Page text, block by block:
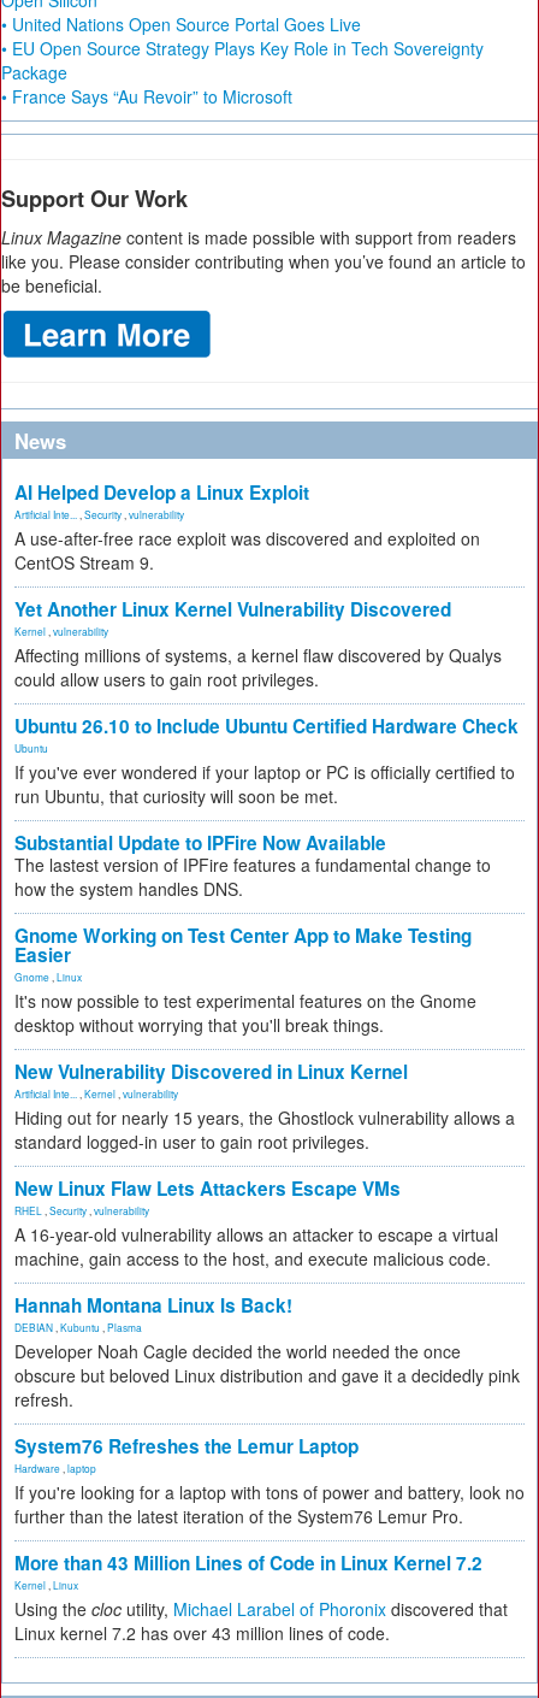
• United Nations Open Source Portal Goes Live
• EU Open Source Strategy Plays Key Role in Tech Sovereignty
Package
• France Says “Au Revoir” to Microsoft
Support Our Work
Linux Magazine content is made possible with support from readers
like you. Please consider contributing when you’ve found an article to
be beneficial.
News
AI Helped Develop a Linux Exploit
Artificial Inte... Security vulnerability
A use-after-free race exploit was discovered and exploited on
CentOS Stream 9.
Yet Another Linux Kernel Vulnerability Discovered
Kernel vulnerability
Affecting millions of systems, a kernel flaw discovered by Qualys
could allow users to gain root privileges.
Ubuntu 26.10 to Include Ubuntu Certified Hardware Check
Ubuntu
If you've ever wondered if your laptop or PC is officially certified to
run Ubuntu, that curiosity will soon be met.
Substantial Update to IPFire Now Available
The lastest version of IPFire features a fundamental change to
how the system handles DNS.
Gnome Working on Test Center App to Make Testing
Easier
Gnome Linux
It's now possible to test experimental features on the Gnome
desktop without worrying that you'll break things.
New Vulnerability Discovered in Linux Kernel
Artificial Inte... Kernel vulnerability
Hiding out for nearly 15 years, the Ghostlock vulnerability allows a
standard logged-in user to gain root privileges.
New Linux Flaw Lets Attackers Escape VMs
RHEL Security vulnerability
A 16-year-old vulnerability allows an attacker to escape a virtual
machine, gain access to the host, and execute malicious code.
Hannah Montana Linux Is Back!
DEBIAN Kubuntu Plasma
Developer Noah Cagle decided the world needed the once
obscure but beloved Linux distribution and gave it a decidedly pink
refresh.
System76 Refreshes the Lemur Laptop
Hardware laptop
If you're looking for a laptop with tons of power and battery, look no
further than the latest iteration of the System76 Lemur Pro.
More than 43 Million Lines of Code in Linux Kernel 7.2
Kernel Linux
Using the cloc utility, Michael Larabel of Phoronix discovered that
Linux kernel 7.2 has over 43 million lines of code.